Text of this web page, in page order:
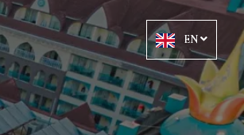
EN